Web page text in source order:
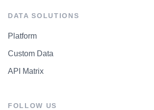
DATA SOLUTIONS
Platform
Custom Data
API Matrix
FOLLOW US